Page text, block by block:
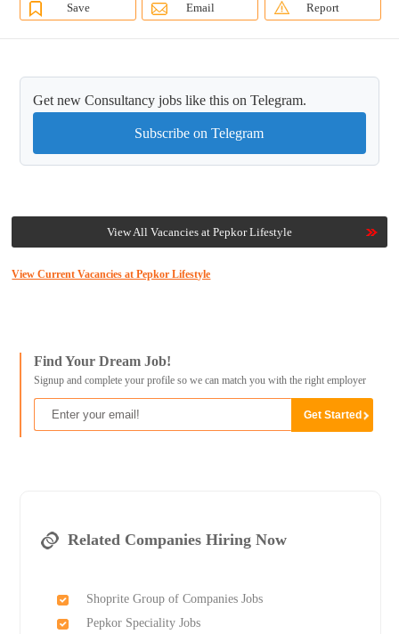
Save Email Report
Get new Consultancy jobs like this on Telegram.
Subscribe on Telegram
View All Vacancies at Pepkor Lifestyle
View Current Vacancies at Pepkor Lifestyle
Find Your Dream Job!
Signup and complete your profile so we can match you with the right employer
Related Companies Hiring Now
Shoprite Group of Companies Jobs
Pepkor Speciality Jobs